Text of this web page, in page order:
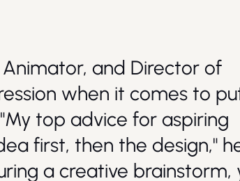
Animator, and Director of
when it comes to
top advice for aspiring
first, then the design,"
a creative brainstorm,